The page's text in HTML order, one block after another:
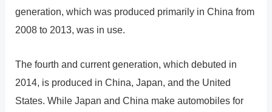
generation, which was produced primarily in China from
2008 to 2013, was in use.
The fourth and current generation, which debuted in
2014, is produced in China, Japan, and the United
States. While Japan and China make automobiles for